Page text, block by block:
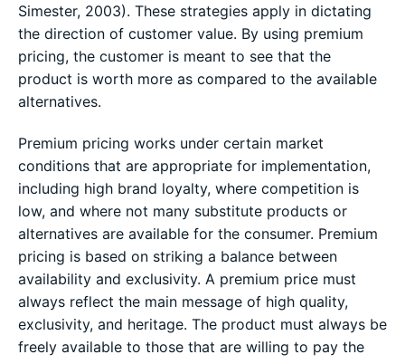
Simester, 2003). These strategies apply in dictating
the direction of customer value. By using premium
pricing, the customer is meant to see that the
product is worth more as compared to the available
alternatives.
Premium pricing works under certain market
conditions that are appropriate for implementation,
including high brand loyalty, where competition is
low, and where not many substitute products or
alternatives are available for the consumer. Premium
pricing is based on striking a balance between
availability and exclusivity. A premium price must
always reflect the main message of high quality,
exclusivity, and heritage. The product must always be
freely available to those that are willing to pay the